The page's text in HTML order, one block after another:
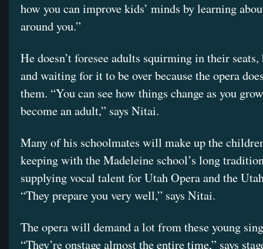
how you can improve kids’ minds by learning
around you.”
He doesn’t foresee adults squirming in their
and waiting for it to be over because the opera
them. “You can see how things change as you
become an adult,” says Nitai.
Many of his schoolmates will make up the
keeping with the Madeleine school’s long
supplying vocal talent for Utah Opera and the
“They prepare you very well,” says Nitai.
The opera will demand a lot from these young
“They’re onstage almost the entire time,” says